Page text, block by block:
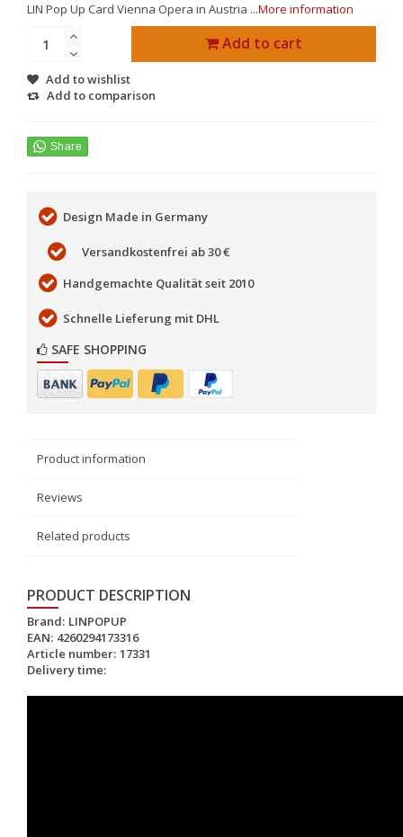
LIN Pop Up Card Vienna Opera in Austria ...More information
Add to cart
Add to wishlist
Add to comparison
Design Made in Germany
Versandkostenfrei ab 30 €
Handgemachte Qualität seit 2010
Schnelle Lieferung mit DHL
SAFE SHOPPING
Product information
Reviews
Related products
PRODUCT DESCRIPTION
Brand: LINPOPUP
EAN: 4260294173316
Article number: 17331
Delivery time: